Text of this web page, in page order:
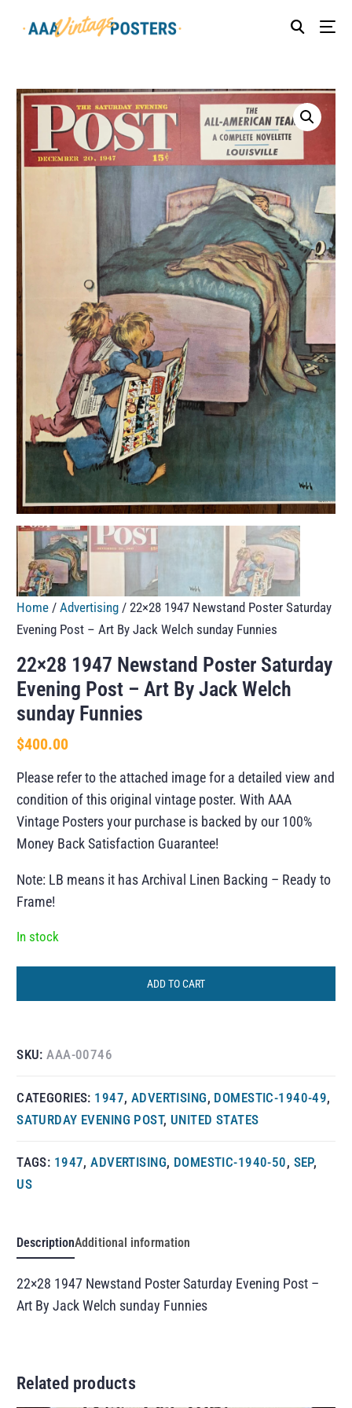
Home /Advertising / 22×28 1947 Newstand Poster Saturday
Evening Post – Art By Jack Welch sunday Funnies
22×28 1947 Newstand Poster Saturday
Evening Post – Art By Jack Welch
sunday Funnies
$400.00
Please refer to the attached image for a detailed view and
condition of this original vintage poster. With AAA
Vintage Posters your purchase is backed by our 100%
Money Back Satisfaction Guarantee!
Note: LB means it has Archival Linen Backing – Ready to
Frame!
In stock
ADD TO CART
SKU:AAA-00746
CATEGORIES: 1947, ADVERTISING, DOMESTIC-1940-49,
SATURDAY EVENING POST, UNITED STATES
TAGS: 1947,ADVERTISING, DOMESTIC-1940-50, SEP,
US
DescriptionAdditional information
22×28 1947 Newstand Poster Saturday Evening Post –
Art By Jack Welch sunday Funnies
Related products